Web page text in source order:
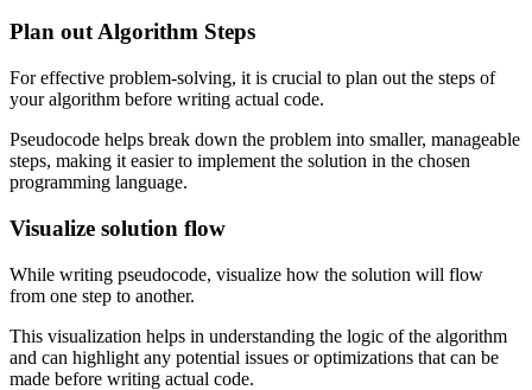
Plan out Algorithm Steps
For effective problem-solving, it is crucial to plan out the steps of
your algorithm before writing actual code.
Pseudocode helps break down the problem into smaller, manageable
steps, making it easier to implement the solution in the chosen
programming language.
Visualize solution flow
While writing pseudocode, visualize how the solution will flow
from one step to another.
This visualization helps in understanding the logic of the algorithm
and can highlight any potential issues or optimizations that can be
made before writing actual code.